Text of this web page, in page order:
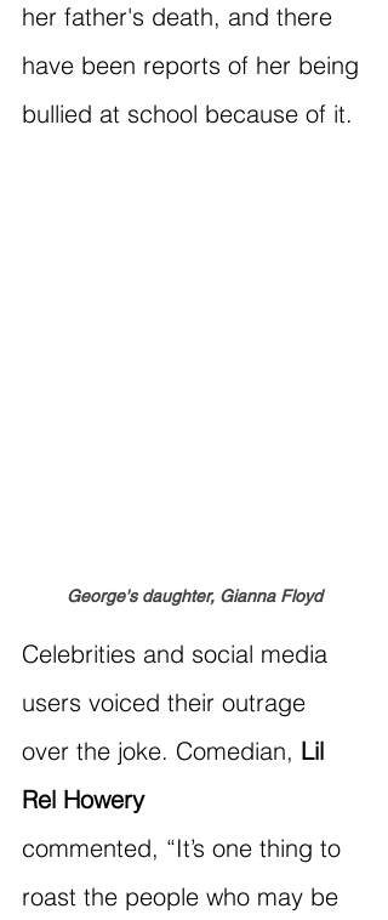
her father's death, and there
have been reports of her being
bullied at school because of it.
George's daughter, Gianna Floyd
Celebrities and social media
users voiced their outrage
over the joke. Comedian, Lil
Rel Howery
commented, “It’s one thing to
roast the people who may be